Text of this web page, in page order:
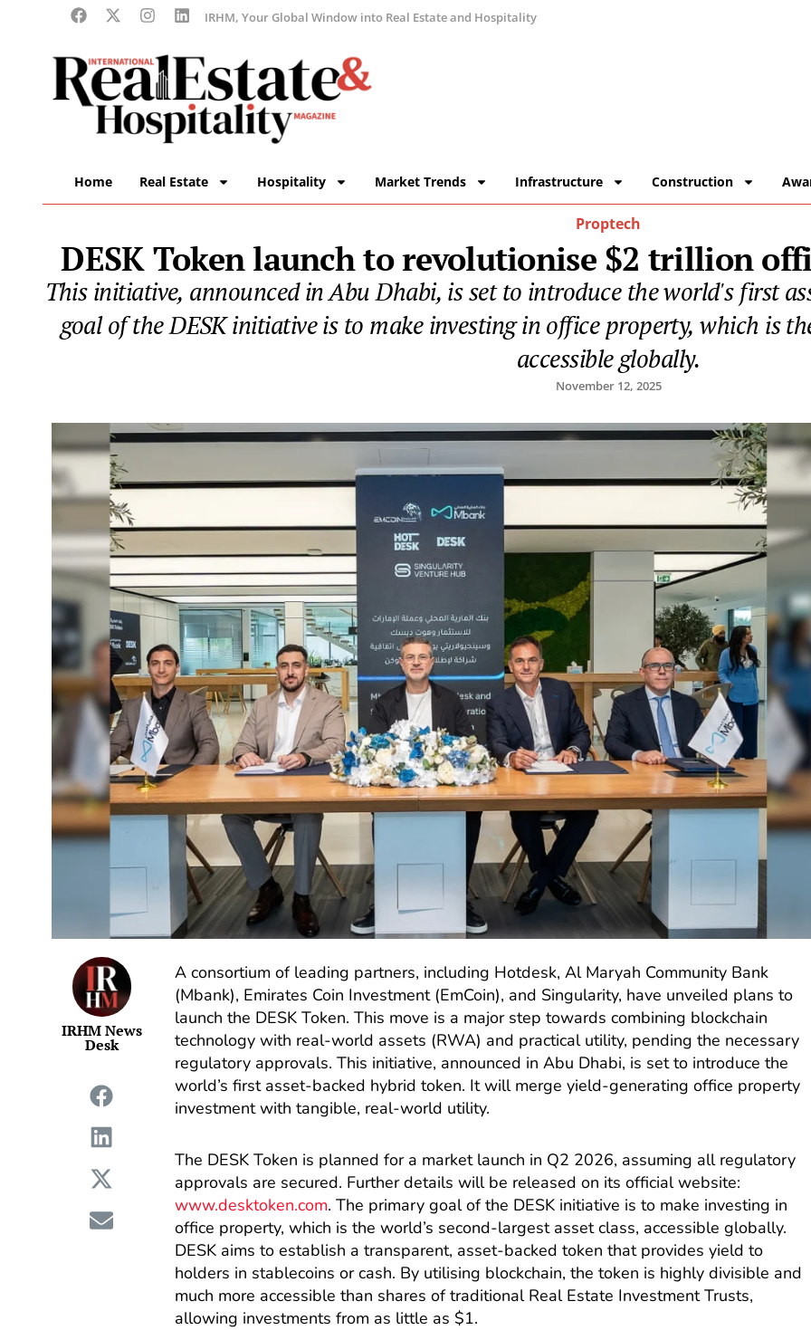
IRHM, Your Global Window into Real Estate and Hospitality
Home Real Estate Hospitality Market Trends Infrastructure Construction
Proptech
DESK Token launch to revolutionise $2 trillion
This initiative, announced in Abu Dhabi, is set to introduce the world's first
goal of the DESK initiative is to make investing in office property, which is
accessible globally.
November 12, 2025
IRHM News
Desk
A consortium of leading partners, including Hotdesk, Al Maryah Community Bank
(Mbank), Emirates Coin Investment (EmCoin), and Singularity, have unveiled plans to
launch the DESK Token. This move is a major step towards combining blockchain
technology with real-world assets (RWA) and practical utility, pending the necessary
regulatory approvals. This initiative, announced in Abu Dhabi, is set to introduce the
world’s first asset-backed hybrid token. It will merge yield-generating office property
investment with tangible, real-world utility.
The DESK Token is planned for a market launch in Q2 2026, assuming all regulatory
approvals are secured. Further details will be released on its official website:
www.desktoken.com. The primary goal of the DESK initiative is to make investing in
office property, which is the world’s second-largest asset class, accessible globally.
DESK aims to establish a transparent, asset-backed token that provides yield to
holders in stablecoins or cash. By utilising blockchain, the token is highly divisible and
much more accessible than shares of traditional Real Estate Investment Trusts,
allowing investments from as little as $1.